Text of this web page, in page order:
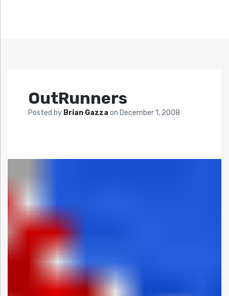
OutRunners
Posted by Brian Gazza on December 1, 2008